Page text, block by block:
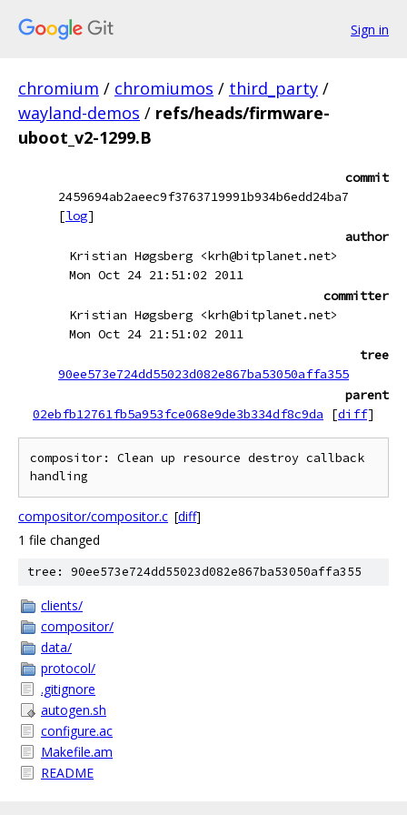
Sign in
chromium / chromiumos / third_party /
wayland-demos / refs/heads/firmware-
uboot_v2-1299.B
commit
2459694ab2aeec9f3763719991b934b6edd24ba7
[log]
author
Kristian Høgsberg <krh@bitplanet.net>
Mon Oct 24 21:51:02 2011
committer
Kristian Høgsberg <krh@bitplanet.net>
Mon Oct 24 21:51:02 2011
tree
90ee573e724dd55023d082e867ba53050affa355
parent
02ebfb12761fb5a953fce068e9de3b334df8c9da
[diff]
compositor: Clean up resource destroy callback
compositor/compositor.c [diff]
1 file changed
tree: 90ee573e724dd55023d082e867ba53050affa355
clients/
compositor/
data/
protocol/
.gitignore
autogen.sh
configure.ac
Makefile.am
README